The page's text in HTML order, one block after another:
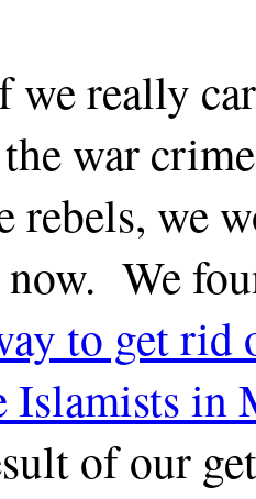
we really
war
rebels, we
We
to get rid
Islamists in
of our